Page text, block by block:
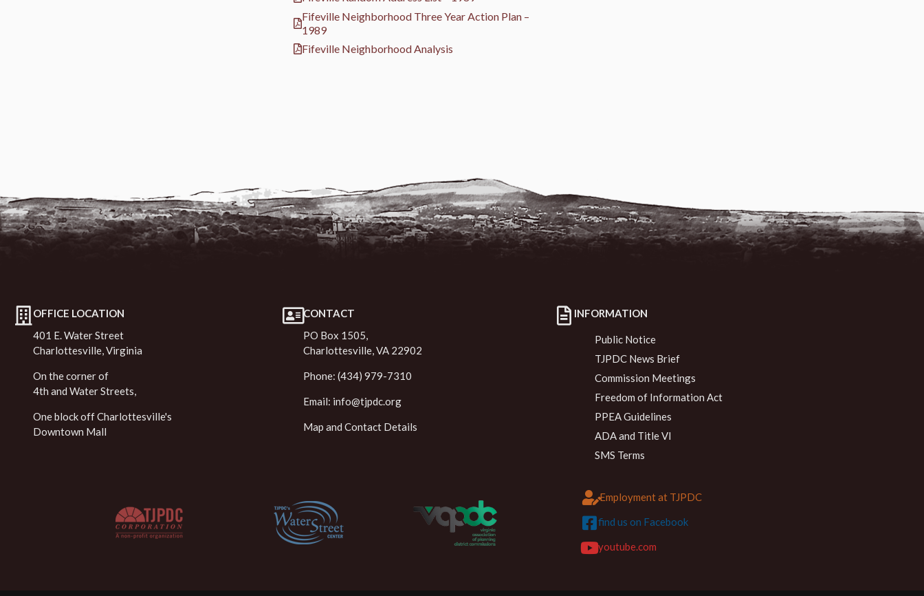
Fifeville Neighborhood Three Year Action Plan –
1989
Fifeville Neighborhood Analysis
OFFICE LOCATION
401 E. Water Street
Charlottesville, Virginia
On the corner of
4th and Water Streets,
One block off Charlottesville's
Downtown Mall
CONTACT
PO Box 1505,
Charlottesville, VA 22902
Phone: (434) 979-7310
Email: info@tjpdc.org
Map and Contact Details
INFORMATION
Public Notice
TJPDC News Brief
Commission Meetings
Freedom of Information Act
PPEA Guidelines
ADA and Title VI
SMS Terms
Employment at TJPDC
find us on Facebook
youtube.com